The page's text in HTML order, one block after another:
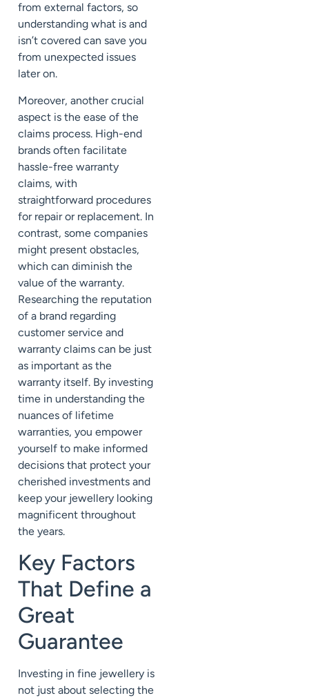
from external factors, so
understanding what is and
isn’t covered can save you
from unexpected issues
later on.
Moreover, another crucial
aspect is the ease of the
claims process. High-end
brands often facilitate
hassle-free warranty
claims, with
straightforward procedures
for repair or replacement. In
contrast, some companies
might present obstacles,
which can diminish the
value of the warranty.
Researching the reputation
of a brand regarding
customer service and
warranty claims can be just
as important as the
warranty itself. By investing
time in understanding the
nuances of lifetime
warranties, you empower
yourself to make informed
decisions that protect your
cherished investments and
keep your jewellery looking
magnificent throughout
the years.
Key Factors
That Define a
Great
Guarantee
Investing in fine jewellery is
not just about selecting the